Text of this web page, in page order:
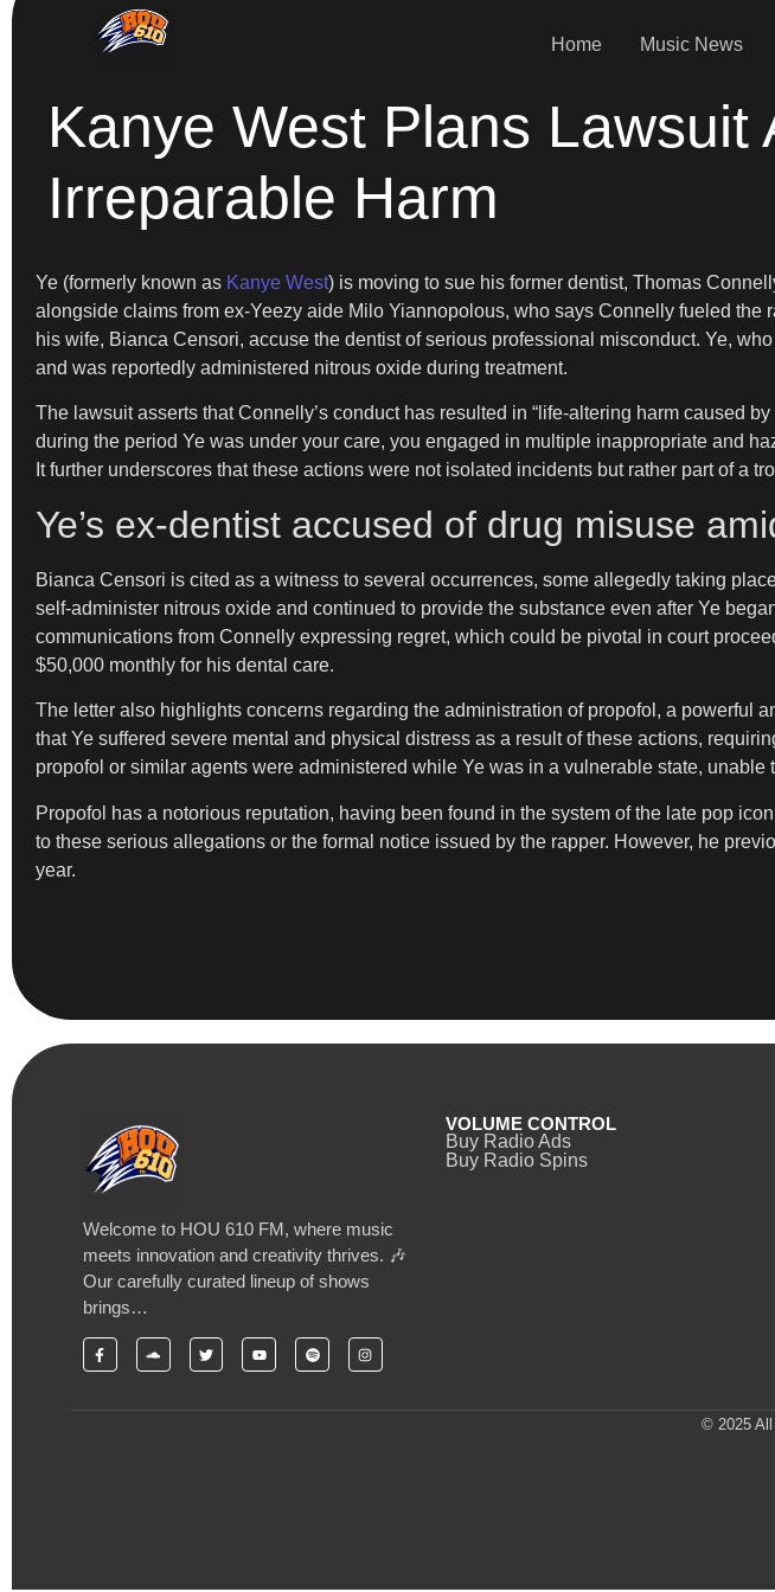
Home Music News
Kanye West Plans
Irreparable Harm
Ye (formerly known as Kanye West) is moving to sue his former dentist, Thomas
alongside claims from ex-Yeezy aide Milo Yiannopolous, who says Connelly fueled the
his wife, Bianca Censori, accuse the dentist of serious professional misconduct. Ye,
and was reportedly administered nitrous oxide during treatment.
The lawsuit asserts that Connelly’s conduct has resulted in “life-altering harm caused
during the period Ye was under your care, you engaged in multiple inappropriate and
It further underscores that these actions were not isolated incidents but rather part of a
Ye’s ex-dentist accused of drug misuse
Bianca Censori is cited as a witness to several occurrences, some allegedly taking
self-administer nitrous oxide and continued to provide the substance even after Ye
communications from Connelly expressing regret, which could be pivotal in court
$50,000 monthly for his dental care.
The letter also highlights concerns regarding the administration of propofol, a powerful
that Ye suffered severe mental and physical distress as a result of these actions,
propofol or similar agents were administered while Ye was in a vulnerable state, unable
Propofol has a notorious reputation, having been found in the system of the late pop
to these serious allegations or the formal notice issued by the rapper. However, he
year.
Welcome to HOU 610 FM, where music
meets innovation and creativity thrives. 🎶
Our carefully curated lineup of shows
brings…
VOLUME CONTROL
Buy Radio Ads
Buy Radio Spins
© 2025 All